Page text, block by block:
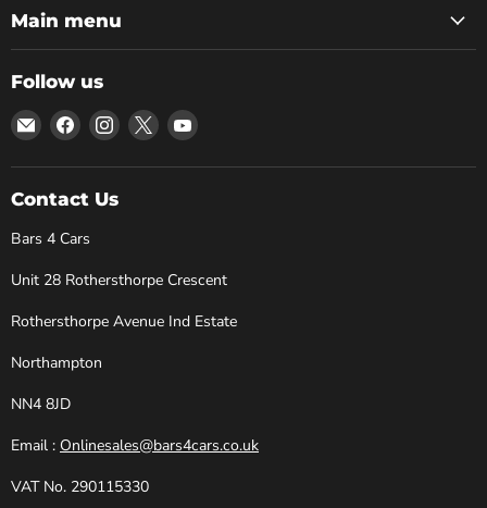
Main menu
Follow us
Email
Bars
4
Cars
Find
us
on
Facebook
Find
us
on
Find
us
on
Find
on
Contact Us
Bars 4 Cars
Unit 28 Rothersthorpe Crescent
Rothersthorpe Avenue Ind Estate
Northampton
NN4 8JD
Email : Onlinesales@bars4cars.co.uk
VAT No. 290115330